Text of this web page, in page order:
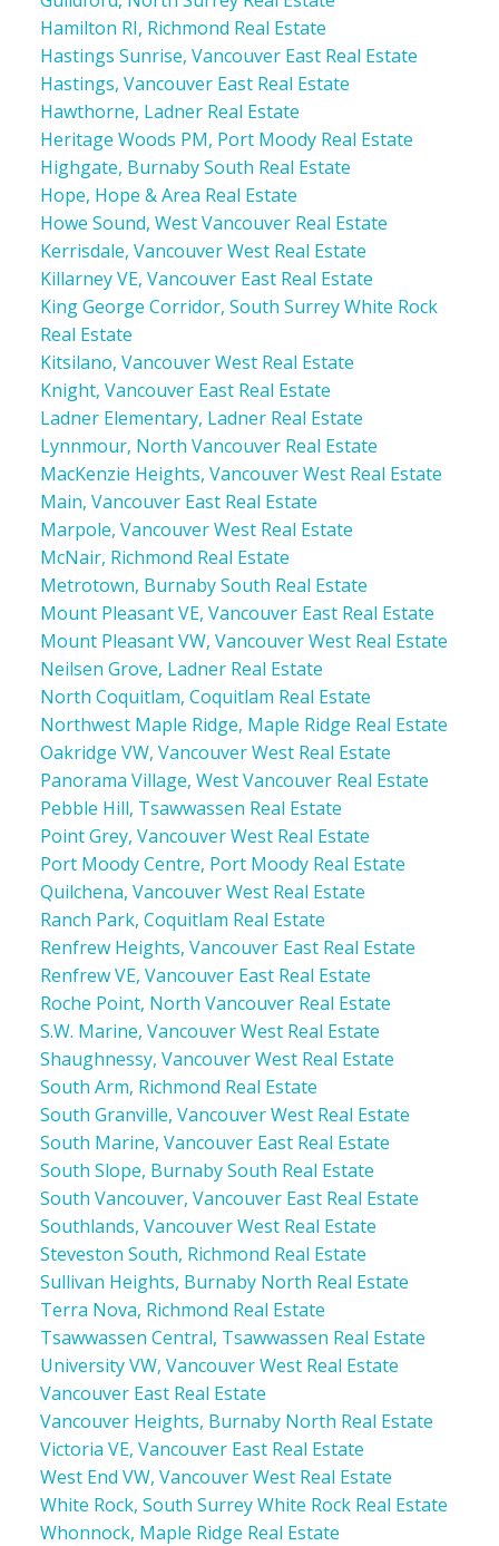
Hamilton RI, Richmond Real Estate
Hastings Sunrise, Vancouver East Real Estate
Hastings, Vancouver East Real Estate
Hawthorne, Ladner Real Estate
Heritage Woods PM, Port Moody Real Estate
Highgate, Burnaby South Real Estate
Hope, Hope & Area Real Estate
Howe Sound, West Vancouver Real Estate
Kerrisdale, Vancouver West Real Estate
Killarney VE, Vancouver East Real Estate
King George Corridor, South Surrey White Rock
Real Estate
Kitsilano, Vancouver West Real Estate
Knight, Vancouver East Real Estate
Ladner Elementary, Ladner Real Estate
Lynnmour, North Vancouver Real Estate
MacKenzie Heights, Vancouver West Real Estate
Main, Vancouver East Real Estate
Marpole, Vancouver West Real Estate
McNair, Richmond Real Estate
Metrotown, Burnaby South Real Estate
Mount Pleasant VE, Vancouver East Real Estate
Mount Pleasant VW, Vancouver West Real Estate
Neilsen Grove, Ladner Real Estate
North Coquitlam, Coquitlam Real Estate
Northwest Maple Ridge, Maple Ridge Real Estate
Oakridge VW, Vancouver West Real Estate
Panorama Village, West Vancouver Real Estate
Pebble Hill, Tsawwassen Real Estate
Point Grey, Vancouver West Real Estate
Port Moody Centre, Port Moody Real Estate
Quilchena, Vancouver West Real Estate
Ranch Park, Coquitlam Real Estate
Renfrew Heights, Vancouver East Real Estate
Renfrew VE, Vancouver East Real Estate
Roche Point, North Vancouver Real Estate
S.W. Marine, Vancouver West Real Estate
Shaughnessy, Vancouver West Real Estate
South Arm, Richmond Real Estate
South Granville, Vancouver West Real Estate
South Marine, Vancouver East Real Estate
South Slope, Burnaby South Real Estate
South Vancouver, Vancouver East Real Estate
Southlands, Vancouver West Real Estate
Steveston South, Richmond Real Estate
Sullivan Heights, Burnaby North Real Estate
Terra Nova, Richmond Real Estate
Tsawwassen Central, Tsawwassen Real Estate
University VW, Vancouver West Real Estate
Vancouver East Real Estate
Vancouver Heights, Burnaby North Real Estate
Victoria VE, Vancouver East Real Estate
West End VW, Vancouver West Real Estate
White Rock, South Surrey White Rock Real Estate
Whonnock, Maple Ridge Real Estate